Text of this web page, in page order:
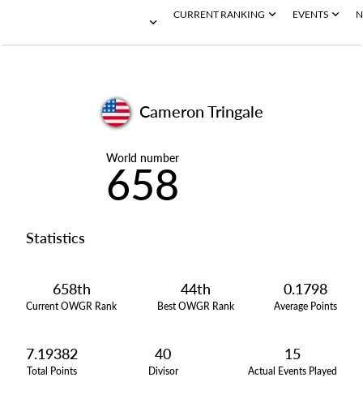
CURRENT RANKING EVENTS
Cameron Tringale
World number
658
Statistics
658th
Current OWGR Rank
44th
Best OWGR Rank
0.1798
Average Points
7.19382
Total Points
40
Divisor
15
Actual Events Played